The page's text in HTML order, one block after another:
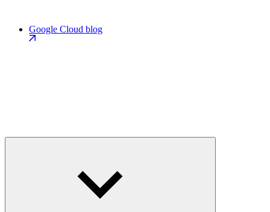
Google Cloud blog